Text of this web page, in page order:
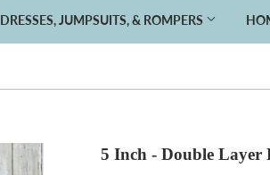
DRESSES, JUMPSUITS, & ROMPERS
5 Inch - Double Layer